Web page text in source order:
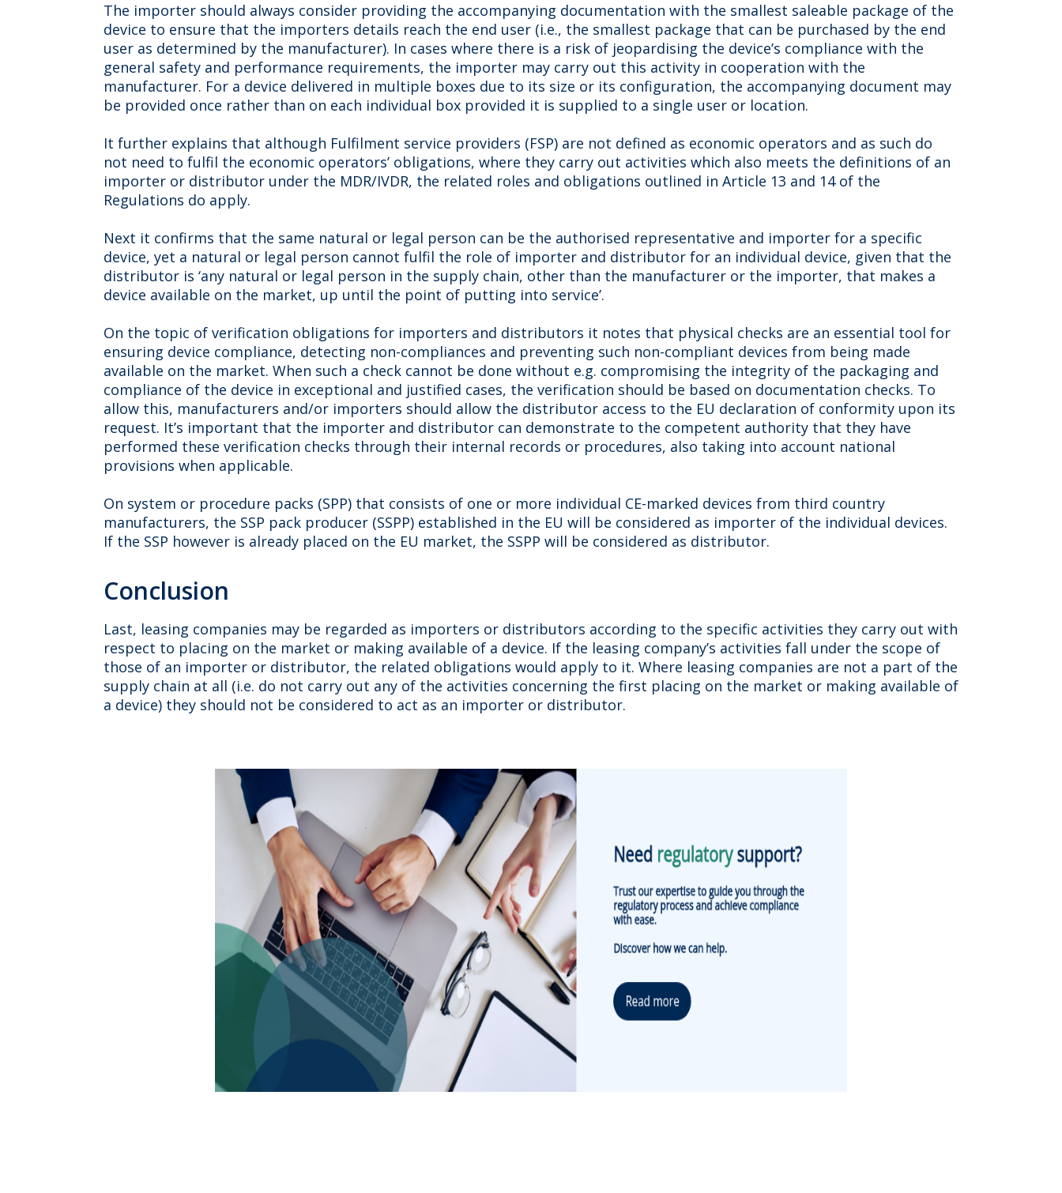
The importer should always consider providing the accompanying documentation with the smallest saleable package of the
device to ensure that the importers details reach the end user (i.e., the smallest package that can be purchased by the end
user as determined by the manufacturer). In cases where there is a risk of jeopardising the device’s compliance with the
general safety and performance requirements, the importer may carry out this activity in cooperation with the
manufacturer. For a device delivered in multiple boxes due to its size or its configuration, the accompanying document may
be provided once rather than on each individual box provided it is supplied to a single user or location.
It further explains that although Fulfilment service providers (FSP) are not defined as economic operators and as such do
not need to fulfil the economic operators’ obligations, where they carry out activities which also meets the definitions of an
importer or distributor under the MDR/IVDR, the related roles and obligations outlined in Article 13 and 14 of the
Regulations do apply.
Next it confirms that the same natural or legal person can be the authorised representative and importer for a specific
device, yet a natural or legal person cannot fulfil the role of importer and distributor for an individual device, given that the
distributor is ‘any natural or legal person in the supply chain, other than the manufacturer or the importer, that makes a
device available on the market, up until the point of putting into service’.
On the topic of verification obligations for importers and distributors it notes that physical checks are an essential tool for
ensuring device compliance, detecting non-compliances and preventing such non-compliant devices from being made
available on the market. When such a check cannot be done without e.g. compromising the integrity of the packaging and
compliance of the device in exceptional and justified cases, the verification should be based on documentation checks. To
allow this, manufacturers and/or importers should allow the distributor access to the EU declaration of conformity upon its
request. It’s important that the importer and distributor can demonstrate to the competent authority that they have
performed these verification checks through their internal records or procedures, also taking into account national
provisions when applicable.
On system or procedure packs (SPP) that consists of one or more individual CE-marked devices from third country
manufacturers, the SSP pack producer (SSPP) established in the EU will be considered as importer of the individual devices.
If the SSP however is already placed on the EU market, the SSPP will be considered as distributor.
Conclusion
Last, leasing companies may be regarded as importers or distributors according to the specific activities they carry out with
respect to placing on the market or making available of a device. If the leasing company’s activities fall under the scope of
those of an importer or distributor, the related obligations would apply to it. Where leasing companies are not a part of the
supply chain at all (i.e. do not carry out any of the activities concerning the first placing on the market or making available of
a device) they should not be considered to act as an importer or distributor.